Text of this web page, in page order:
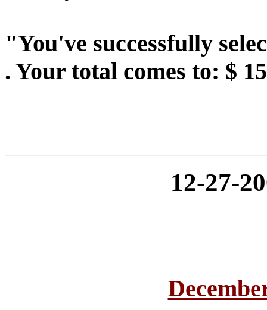
"You've successfully
. Your total comes to: $
12-27-